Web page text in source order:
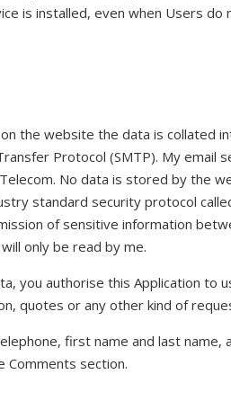
is installed, even when Users do
the website the data is collated
Protocol (SMTP). My email
No data is stored by the
standard security protocol
of sensitive information
only be read by me.
you authorise this Application to
quotes or any other kind of
first name and last name,
Comments section.